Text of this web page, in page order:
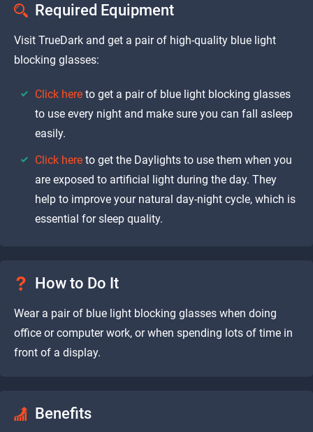
Required Equipment
Visit TrueDark and get a pair of high-quality blue light
blocking glasses:
Click here to get a pair of blue light blocking glasses
to use every night and make sure you can fall asleep
easily.
Click here to get the Daylights to use them when you
are exposed to artificial light during the day. They
help to improve your natural day-night cycle, which is
essential for sleep quality.
How to Do It
Wear a pair of blue light blocking glasses when doing
office or computer work, or when spending lots of time in
front of a display.
Benefits